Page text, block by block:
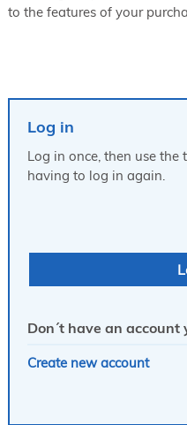
to the features of your
Log in
Log in once, then use
having to log in again.
Don´t have an account
Create new account